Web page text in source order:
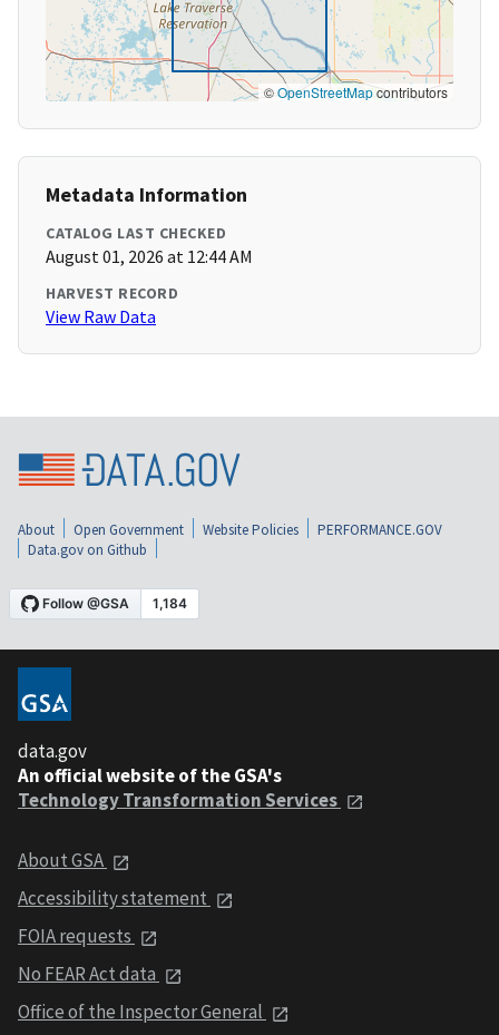
©OpenStreetMapcontributors
Metadata Information
CATALOG LAST CHECKED
August 01, 2026 at 12:44 AM
HARVEST RECORD
View Raw Data
About Open Government Website Policies
PERFORMANCE.GOV
Data.gov on Github
data.gov
An official website of the GSA's
Technology Transformation Services
About GSA
Accessibility statement
FOIA requests
No FEAR Act data
Office of the Inspector General